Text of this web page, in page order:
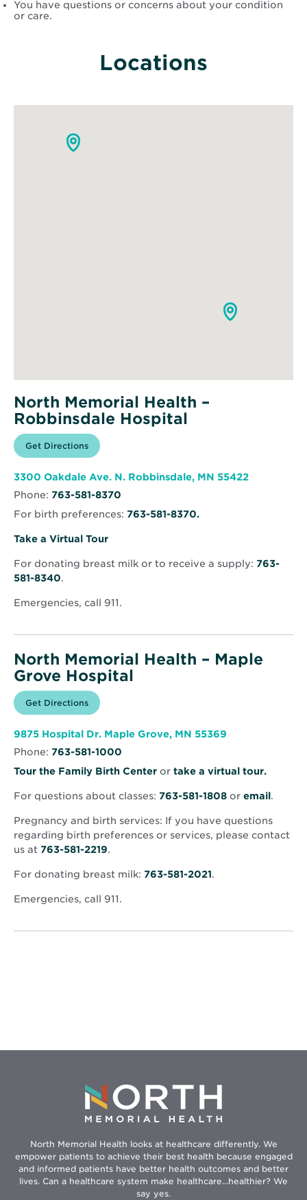
You have questions or concerns about your condition
or care.
Locations
North Memorial Health –
Robbinsdale Hospital
Get Directions for
North
Health
Robbinsdale
Opens
in
window
3300 Oakdale Ave. N. Robbinsdale, MN 55422Opens
Phone: 763-581-8370
For birth preferences: 763-581-8370.
Take a Virtual TourOpens
new
For donating breast milk or to receive a supply: 763-
581-8340.
Emergencies, call 911.
North Memorial Health – Maple
Grove Hospital
Get Directions for
North
Health
Maple
Hospital
Opens
in
window
9875 Hospital Dr. Maple Grove, MN 55369
window
Phone: 763-581-1000
Tour the Family Birth Center or take a virtual tour.Opens
new
For questions about classes: 763-581-1808 or email.
Pregnancy and birth services: If you have questions
regarding birth preferences or services, please contact
us at 763-581-2219.
For donating breast milk: 763-581-2021.
Emergencies, call 911.
North Memorial Health looks at healthcare differently. We
empower patients to achieve their best health because engaged
and informed patients have better health outcomes and better
lives. Can a healthcare system make healthcare...healthier? We
say yes.